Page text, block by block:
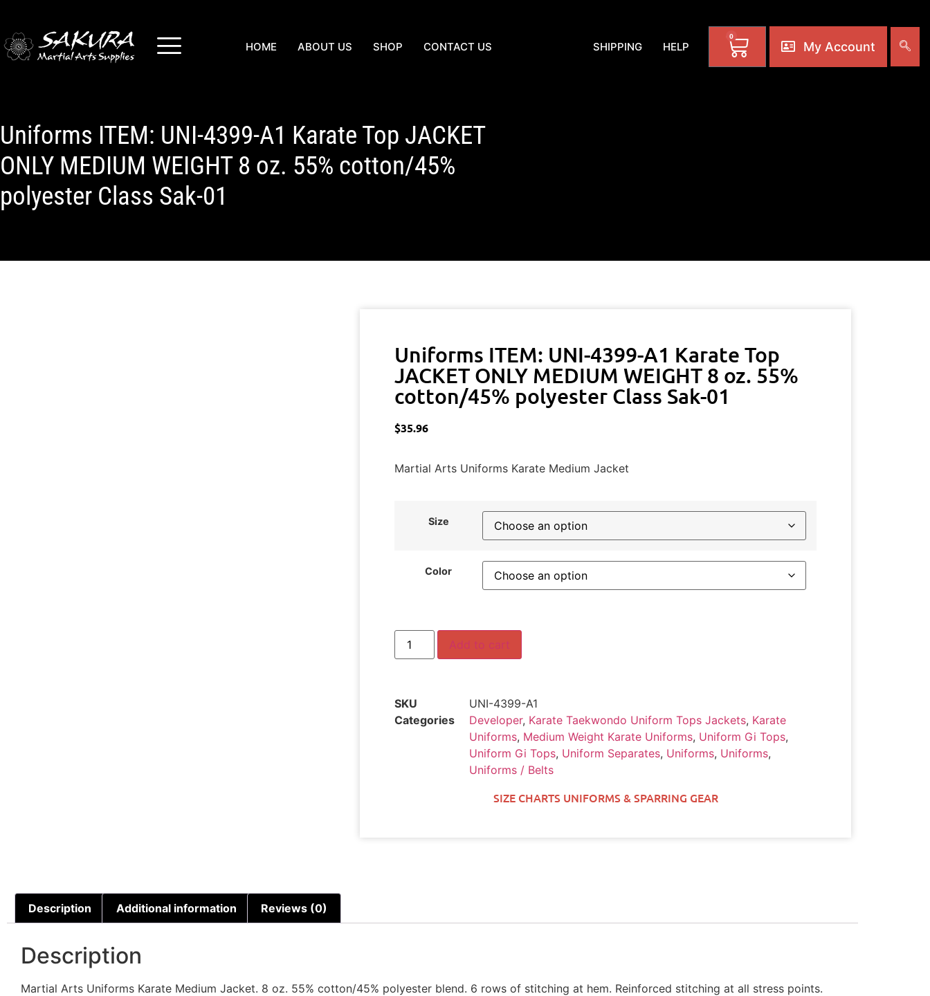
HOME ABOUT US SHOP CONTACT US SHIPPING HELP
0
My Account
Uniforms ITEM: UNI-4399-A1 Karate Top JACKET
ONLY MEDIUM WEIGHT 8 oz. 55% cotton/45%
polyester Class Sak-01
Uniforms ITEM: UNI-4399-A1 Karate Top
JACKET ONLY MEDIUM WEIGHT 8 oz. 55%
cotton/45% polyester Class Sak-01
$35.96
Martial Arts Uniforms Karate Medium Jacket
Size
Color
Add to cart
SKU
UNI-4399-A1
Categories
Developer, Karate Taekwondo Uniform Tops Jackets, Karate
Uniforms, Medium Weight Karate Uniforms, Uniform Gi Tops,
Uniform Gi Tops, Uniform Separates, Uniforms, Uniforms,
Uniforms / Belts
SIZE CHARTS UNIFORMS & SPARRING GEAR
Description Additional information Reviews (0)
Description
Martial Arts Uniforms Karate Medium Jacket. 8 oz. 55% cotton/45% polyester blend. 6 rows of stitching at hem. Reinforced stitching at all stress points.